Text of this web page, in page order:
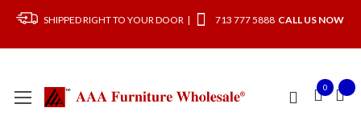
SHIPPED RIGHT TO YOUR DOOR | 713 777 5888 CALL US NOW
0